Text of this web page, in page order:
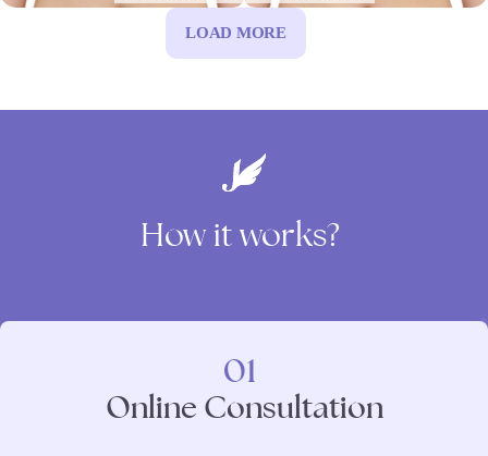
LOAD MORE
How itworks?
01
Online Consultation